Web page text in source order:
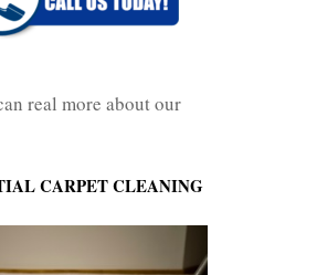
real more about our
CARPET CLEANING